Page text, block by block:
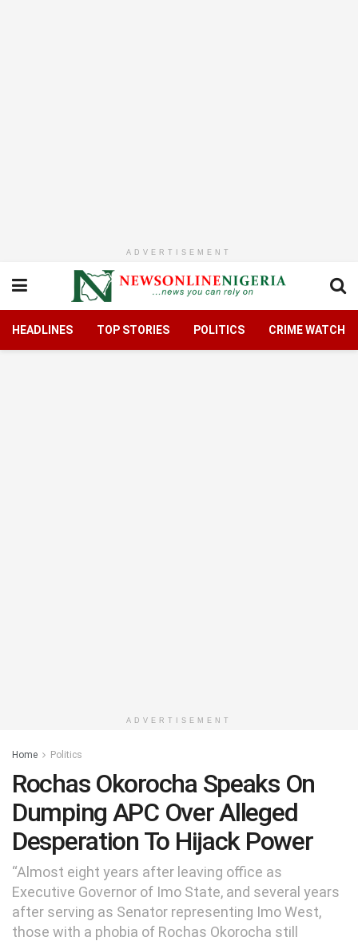
ADVERTISEMENT
HEADLINES TOP STORIES POLITICS CRIME WATCH
ADVERTISEMENT
Home Politics
Rochas Okorocha Speaks On
Dumping APC Over Alleged
Desperation To Hijack Power
“Almost eight years after leaving office as
Executive Governor of Imo State, and several years
after serving as Senator representing Imo West,
those with a phobia of Rochas Okorocha still